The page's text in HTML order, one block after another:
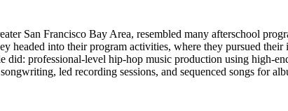
San Francisco Bay Area, resembled many afterschool
headed into their program activities, where they pursued
professional-level hip-hop music production using high-
led recording sessions, and sequenced songs for